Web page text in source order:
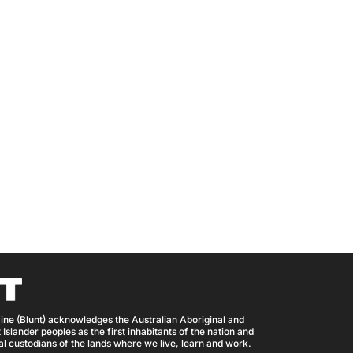
(Blunt) acknowledges the Australian Aboriginal and
peoples as the first inhabitants of the nation and
custodians of the lands where we live, learn and work.